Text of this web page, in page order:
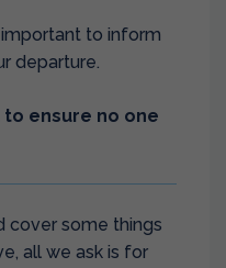
important to inform
departure.
ensure no one
cover some things
all we ask is for